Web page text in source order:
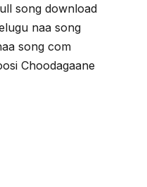
song download
naa song
song com
Choodagaane